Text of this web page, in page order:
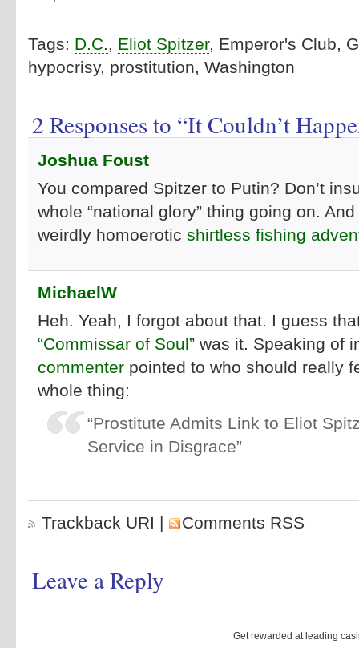
Tags: D.C., Eliot Spitzer, Emperor's Club,
hypocrisy, prostitution, Washington
2 Responses to “It Couldn’t
Joshua Foust
You compared Spitzer to Putin? Don’t
whole “national glory” thing going on.
weirdly homoeroticshirtless fishing
MichaelW
Heh. Yeah, I forgot about that. I guess
“Commissar of Soul” was it. Speaking of
commenter pointed to who should really
whole thing:
“Prostitute Admits Link to Eliot
Service in Disgrace”
Trackback URI | Comments RSS
Leave a Reply
Get rewarded at leading